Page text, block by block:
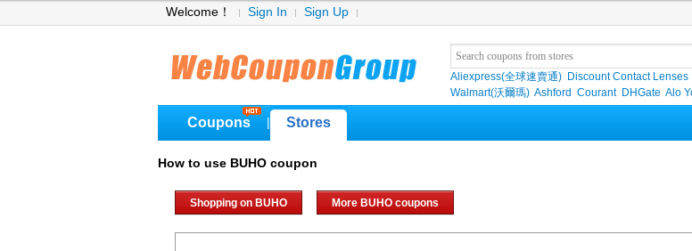
Welcome！ Sign In Sign Up
Aliexpress(全球速賣通) Discount Contact Lenses
Walmart(沃爾瑪) Ashford Courant DHGate Alo
Coupons Stores
How to use BUHO coupon
Shopping on BUHO More BUHO coupons